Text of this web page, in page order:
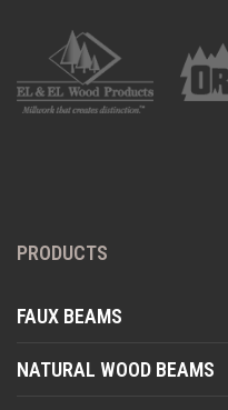
PRODUCTS
FAUX BEAMS
NATURAL WOOD BEAMS